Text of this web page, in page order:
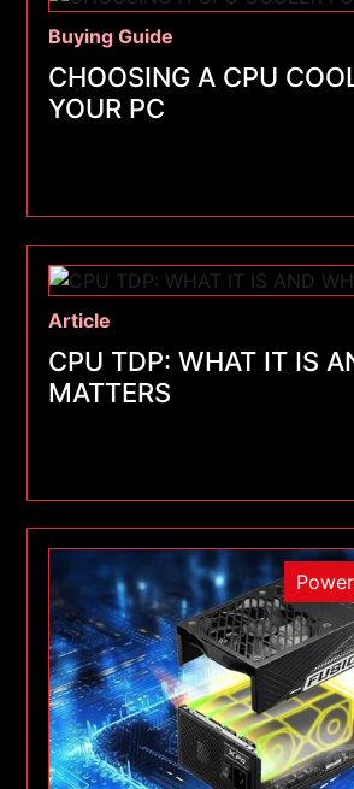
Buying Guide
CHOOSING A CPU
YOUR PC
Article
CPU TDP: WHAT IT IS
MATTERS